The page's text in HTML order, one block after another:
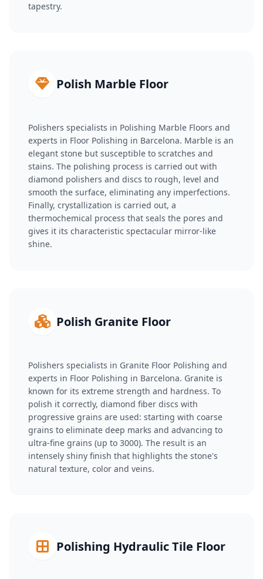
tapestry.
Polish Marble Floor
Polishers specialists in Polishing Marble Floors and
experts in Floor Polishing in Barcelona. Marble is an
elegant stone but susceptible to scratches and
stains. The polishing process is carried out with
diamond polishers and discs to rough, level and
smooth the surface, eliminating any imperfections.
Finally, crystallization is carried out, a
thermochemical process that seals the pores and
gives it its characteristic spectacular mirror-like
shine.
Polish Granite Floor
Polishers specialists in Granite Floor Polishing and
experts in Floor Polishing in Barcelona. Granite is
known for its extreme strength and hardness. To
polish it correctly, diamond fiber discs with
progressive grains are used: starting with coarse
grains to eliminate deep marks and advancing to
ultra-fine grains (up to 3000). The result is an
intensely shiny finish that highlights the stone's
natural texture, color and veins.
Polishing Hydraulic Tile Floor